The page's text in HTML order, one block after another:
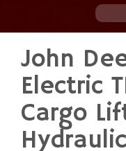
content
John
Electric
Cargo